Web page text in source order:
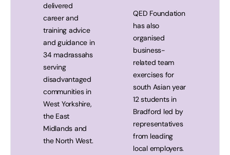
delivered
career and
training advice
and guidance in
34 madrassahs
serving
disadvantaged
communities in
West Yorkshire,
the East
Midlands and
the North West.
QED Foundation
has also
organised
business-
related team
exercises for
south Asian year
12 students in
Bradford led by
representatives
from leading
local employers.